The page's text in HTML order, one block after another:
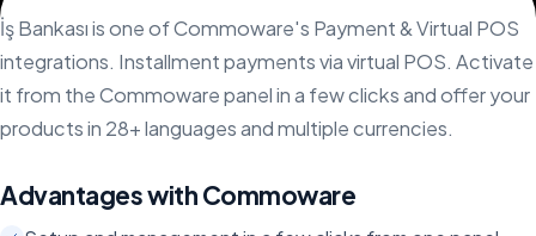
İş Bankası is one of Commoware's Payment & Virtual POS
integrations. Installment payments via virtual POS. Activate
it from the Commoware panel in a few clicks and offer your
products in 28+ languages and multiple currencies.
Advantages with Commoware